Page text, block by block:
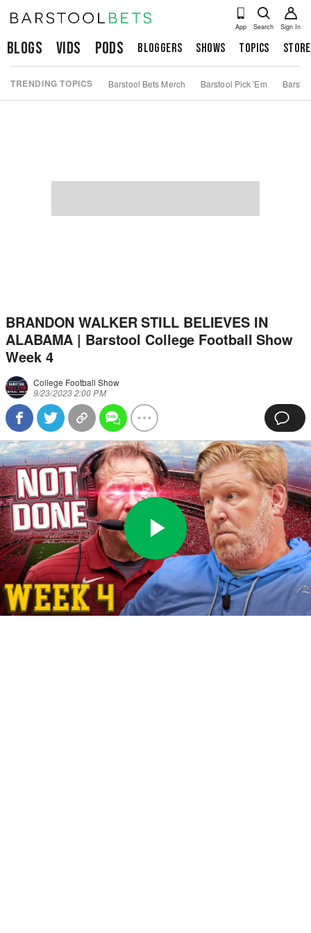
App Search Sign In
Blogs Vids Pods Bloggers Shows Topics Store
TRENDING TOPICS Barstool Bets Merch Barstool Pick 'Em
BRANDON WALKER STILL BELIEVES IN
ALABAMA | Barstool College Football Show
Week 4
College Football Show
9/23/2023 2:00 PM
Play
Video
Current
0:00
Duration
52:59 Loaded:
0%